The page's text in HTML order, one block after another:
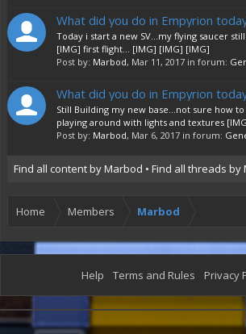
What did you do in Empyrion
Today i start a new SV...my flying saucer
[IMG] first flight... [IMG] [IMG] [IMG]
Post by: Marbod, Mar 11, 2017 in forum:
What did you do in Empyrion
Still Building my new base...not sure how
playing around with lights and textures
Post by: Marbod, Mar 6, 2017 in forum:
Find all content by Marbod Find all threads by
Home Members Marbod
Help Terms and Rules Privacy